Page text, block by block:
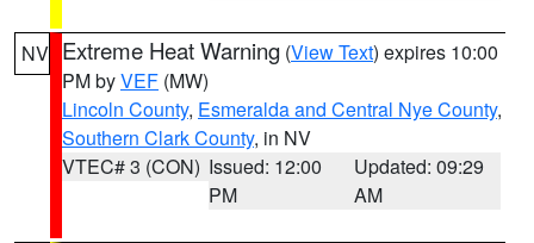
NV Extreme Heat Warning (View Text) expires 10:00
PM byVEF (MW)
Lincoln County, Esmeralda and Central Nye County,
Southern Clark County, in NV
VTEC# 3 (CON) Issued: 12:00
PM
Updated: 09:29
AM